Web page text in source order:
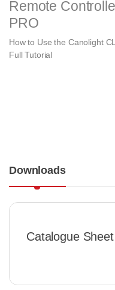
Remote
PRO
How to Use the Canolight
Full Tutorial
Downloads
Catalogue Sheet